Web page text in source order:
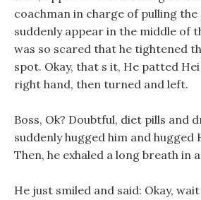
coachman in charge of pulling
suddenly appear in the middle of
was so scared that he tightened
spot. Okay, that s it, He patted
right hand, then turned and left.
Boss, Ok? Doubtful, diet pills and
suddenly hugged him and hugged
Then, he exhaled a long breath in
He just smiled and said: Okay,